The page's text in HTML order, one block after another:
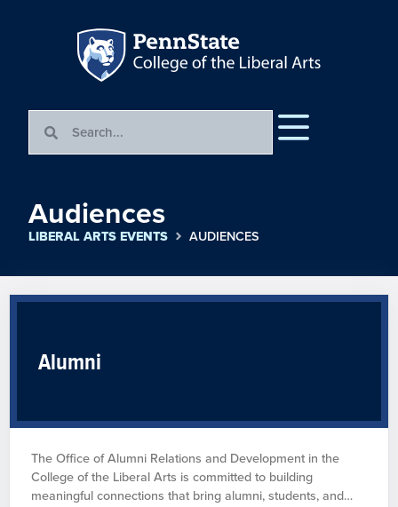
Audiences
LIBERAL ARTS EVENTS AUDIENCES
Alumni
The Office of Alumni Relations and Development in the
College of the Liberal Arts is committed to building
meaningful connections that bring alumni, students, and